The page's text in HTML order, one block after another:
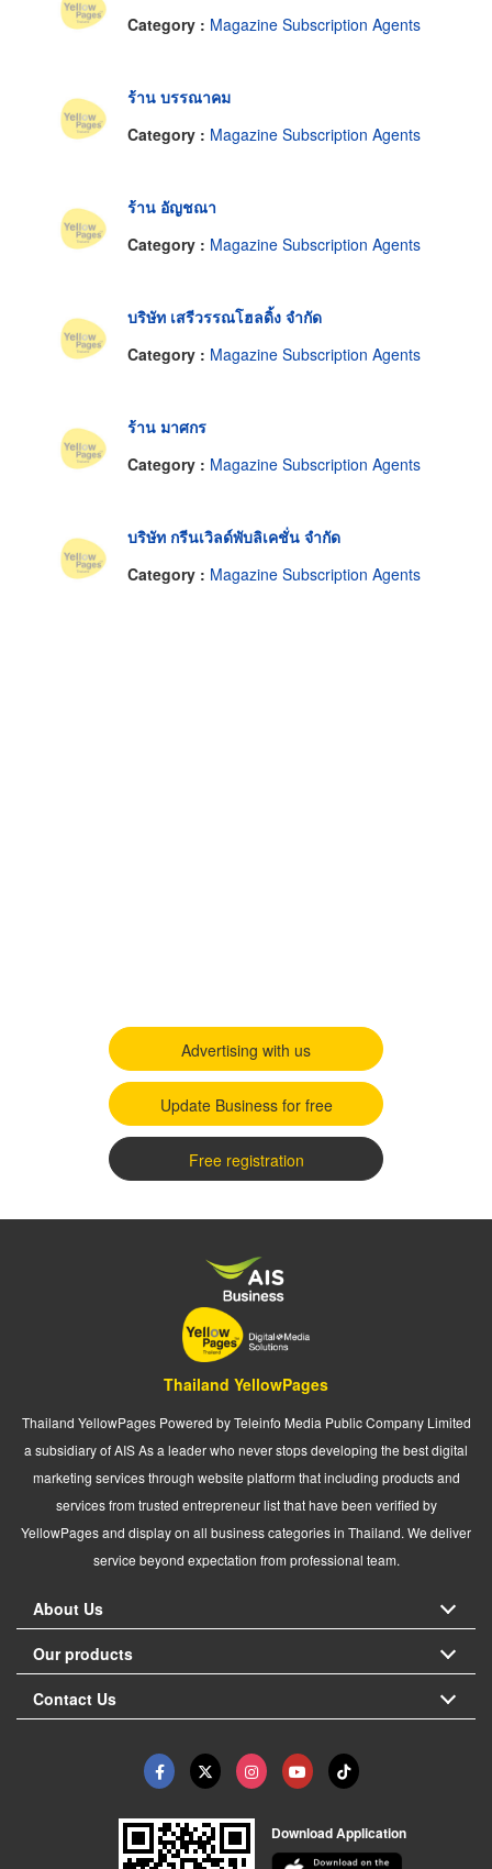
Category : Magazine Subscription Agents
ร้าน บรรณาคม
Category : Magazine Subscription Agents
ร้าน อัญชณา
Category : Magazine Subscription Agents
บริษัท เสรีวรรณโฮลดิ้ง จำกัด
Category : Magazine Subscription Agents
ร้าน มาศกร
Category : Magazine Subscription Agents
บริษัท กรีนเวิลด์พับลิเคชั่น จำกัด
Category : Magazine Subscription Agents
Advertising with us
Update Business for free
Free registration
Thailand YellowPages
Thailand YellowPages Powered by Teleinfo Media Public Company Limited
a subsidiary of AIS As a leader who never stops developing the best digital
marketing services through website platform that including products and
services from trusted entrepreneur list that have been verified by
YellowPages and display on all business categories in Thailand. We deliver
service beyond expectation from professional team.
About Us
Our products
Contact Us
Download Application